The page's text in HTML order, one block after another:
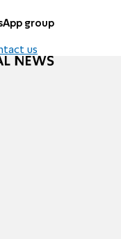
group
us